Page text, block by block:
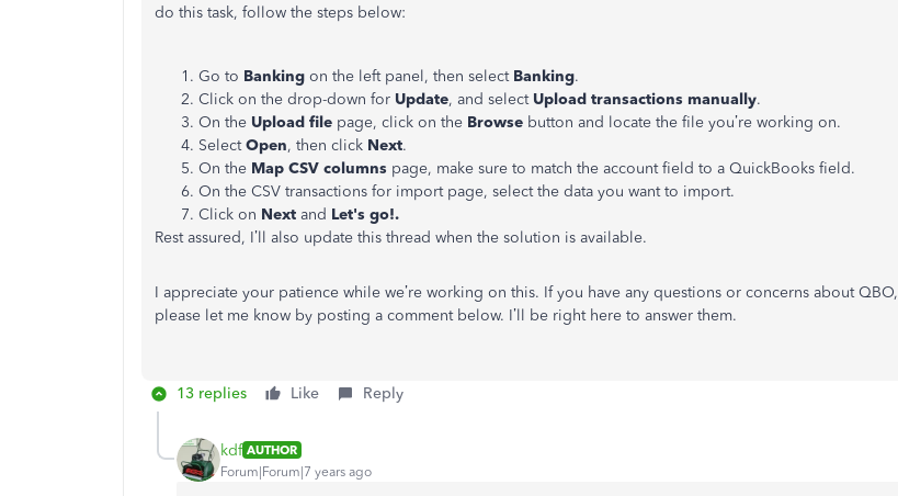
do this task, follow the steps below:
Go to Banking on the left panel, then select Banking.
Click on the drop-down for Update, and select Upload transactions manually.
On the Upload file page, click on the Browse button and locate the file you’re working on.
SelectOpen, then click Next.
On the Map CSV columns page, make sure to match the account field to a QuickBooks field.
On the CSV transactions for import page, select the data you want to import.
Click on Next and Let's go!.
Rest assured, I’ll also update this thread when the solution is available.
I appreciate your patience while we’re working on this. If you have any questions or concerns about QBO,
please let me know by posting a comment below. I’ll be right here to answer them.
13 replies Like Reply
kdf AUTHOR
Forum|Forum|7 years ago